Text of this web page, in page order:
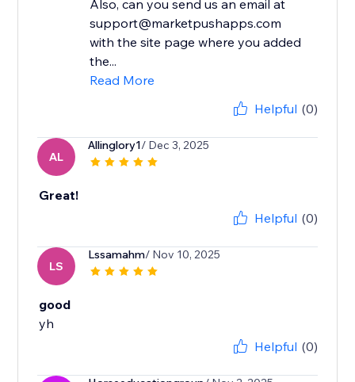
Also, can you send us an email at
support@marketpushapps.com
with the site page where you added
the...
Read More
Helpful (0)
AL
Allinglory1/ Dec 3, 2025
Great!
Helpful (0)
LS
Lssamahm/ Nov 10, 2025
good
yh
Helpful (0)